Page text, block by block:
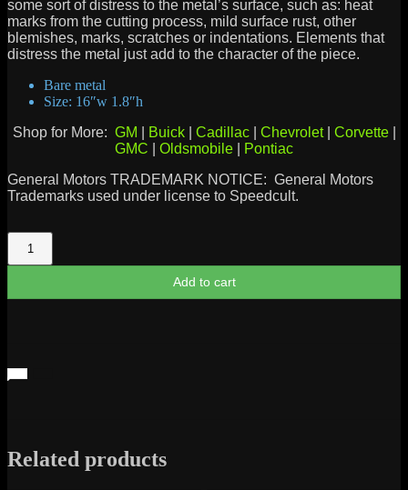
some sort of distress to the metal’s surface, such as: heat
marks from the cutting process, mild surface rust, other
blemishes, marks, scratches or indentations. Elements that
distress the metal just add to the character of the piece.
Bare metal
Size: 16″w 1.8″h
Shop for More: GM Buick| Cadillac| Chevrolet| Corvette|
GMC
Oldsmobile
Pontiac
General Motors TRADEMARK NOTICE: General Motors
Trademarks used under license to Speedcult.
Jimmy
1982
Logo
Add to cart
Related products